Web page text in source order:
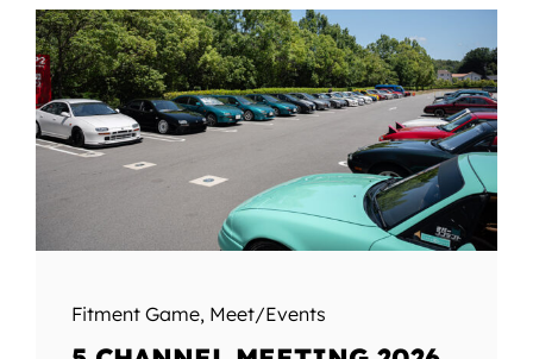
Fitment Game, Meet/Events